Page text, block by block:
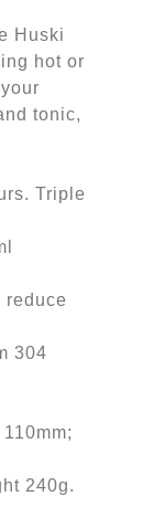
Huski
hot or
tonic,
Triple
304
240g.